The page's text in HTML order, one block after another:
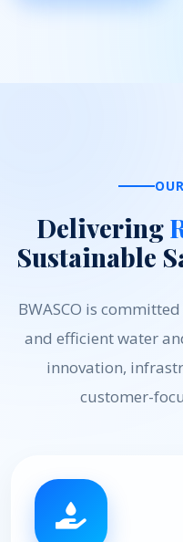
Delivering
Sustainable
BWASCO is
and efficient water
innovation,
customer-